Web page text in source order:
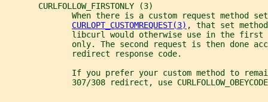
       CURLFOLLOW_FIRSTONLY (3)
When there is a custom request method
CURLOPT_CUSTOMREQUEST(3) , that set
libcurl would otherwise use in the first
only. The second request is then done
              redirect response code.
If you prefer your custom method to
307/308 redirect, use